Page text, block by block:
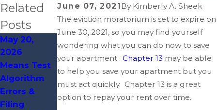
June 07, 2021By Kimberly A. Sheek
The eviction moratorium is set to expire on
June 30, 2021, so you may find yourself
wondering what you can do now to save
your apartment.Chapter 13 may be able
to help you save your apartment but you
must act quickly. Chapter 13 is a great
option to repay your rent over time.
Related
Posts
May 20,
2026
Means Test
Algorithm
Errors &
Filing
Process
Flaws That
Bankruptcy
Mar 19, 2026
Charlotte
Zoning
Violations
Leading to
Bankruptcy